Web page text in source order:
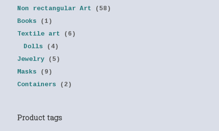
Non rectangular Art
(58)
Books
(1)
Textile art
(6)
Dolls
(4)
Jewelry
(5)
Masks
(9)
Containers
(2)
Product tags